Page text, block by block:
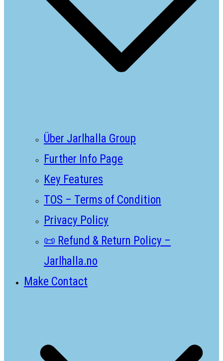
Über Jarlhalla Group
Further Info Page
Key Features
TOS – Terms of Condition
Privacy Policy
📜 Refund & Return Policy –
Jarlhalla.no
Make Contact